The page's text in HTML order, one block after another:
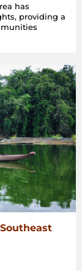
has
providing a